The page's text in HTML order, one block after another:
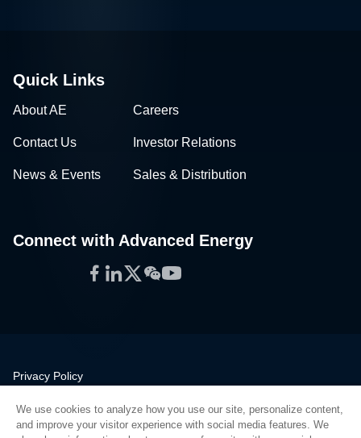
Quick Links
About AE Careers
Contact Us Investor Relations
News & Events Sales & Distribution
Connect with Advanced Energy
Facebook
LinkedIn
Twitter
WeChat
YouTube
Privacy Policy
Quality
We use cookies to analyze how you use our site, personalize content,
and improve your visitor experience with social media features. We